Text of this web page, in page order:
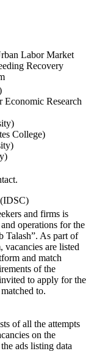
Labor Market
Recovery
Economic Research
College)
and firms is
operations for the
Talash”. As part of
vacancies are listed
and match
of the
to apply for the
to.
of all the attempts
on the
ads listing data